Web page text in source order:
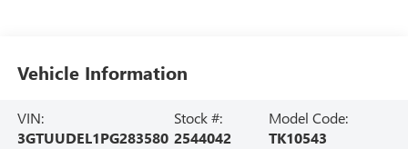
Vehicle Information
VIN:
3GTUUDEL1PG283580
Stock #:
2544042
Model Code:
TK10543